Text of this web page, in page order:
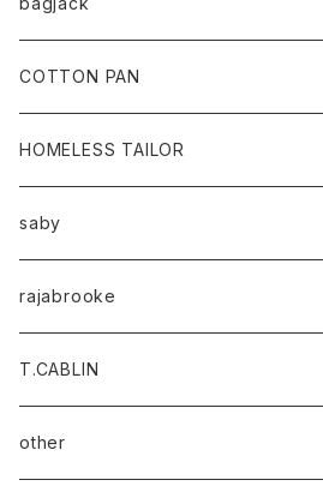
baicyclon by bagjack
COTTON PAN
HOMELESS TAILOR
saby
rajabrooke
T.CABLIN
other